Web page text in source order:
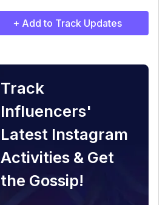
+ Add to Track Updates
Track
Influencers'
Latest Instagram
Activities & Get
the Gossip!